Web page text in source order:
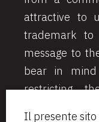
Il presente
attractive to
trademark to
message to
bear in
restricting